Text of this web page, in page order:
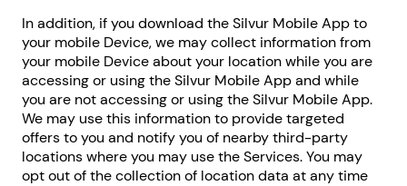
In addition, if you download the Silvur Mobile App to
your mobile Device, we may collect information from
your mobile Device about your location while you are
accessing or using the Silvur Mobile App and while
you are not accessing or using the Silvur Mobile App.
We may use this information to provide targeted
offers to you and notify you of nearby third-party
locations where you may use the Services. You may
opt out of the collection of location data at any time